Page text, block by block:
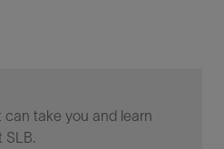
can take you and learn
SLB.